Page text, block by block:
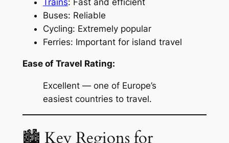
Buses: Reliable
Cycling: Extremely popular
Ferries: Important for island travel
Ease of Travel Rating:
Excellent — one of Europe’s
easiest countries to travel.
🏙 Key Regions for